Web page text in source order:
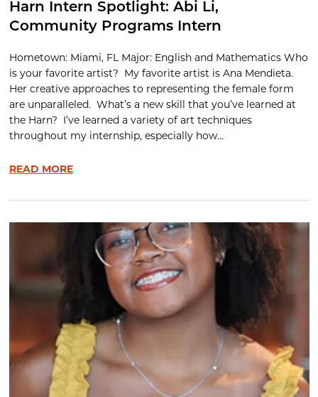
Harn Intern Spotlight: Abi Li,
Community Programs Intern
Hometown: Miami, FL Major: English and Mathematics Who
is your favorite artist? My favorite artist is Ana Mendieta.
Her creative approaches to representing the female form
are unparalleled. What’s a new skill that you’ve learned at
the Harn? I’ve learned a variety of art techniques
throughout my internship, especially how...
READ MORE